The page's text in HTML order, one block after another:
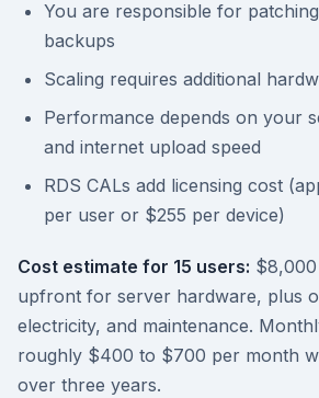
You are responsible for
backups
Scaling requires additional
Performance depends on your
and internet upload speed
RDS CALs add licensing cost
per user or $255 per device)
Cost estimate for 15 users:
upfront for server hardware, plus
electricity, and maintenance.
roughly $400 to $700 per month
over three years.